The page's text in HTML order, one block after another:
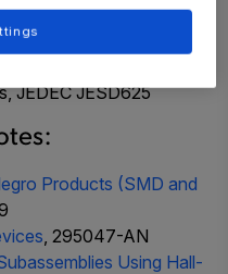
Surface Mount Devices
, JEDEC JESD625
Products (SMD and
, 295047-AN
Using Hall-